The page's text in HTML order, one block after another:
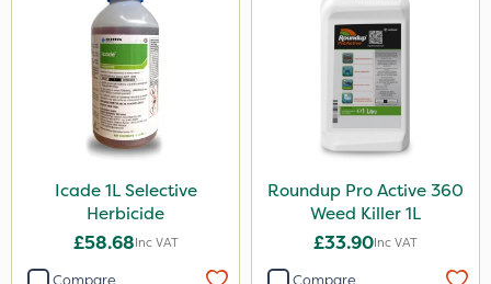
Icade 1L Selective
Herbicide
£58.68Inc VAT
Compare
Roundup Pro Active 360
Weed Killer 1L
£33.90Inc VAT
Compare